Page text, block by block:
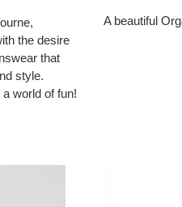
the desire
that
style.
world of fun!
A beautiful